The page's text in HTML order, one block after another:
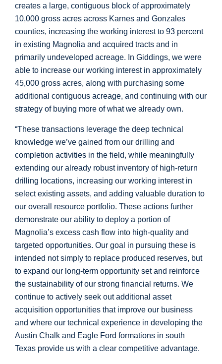
creates a large, contiguous block of approximately
10,000 gross acres across Karnes and Gonzales
counties, increasing the working interest to 93 percent
in existing Magnolia and acquired tracts and in
primarily undeveloped acreage. In Giddings, we were
able to increase our working interest in approximately
45,000 gross acres, along with purchasing some
additional contiguous acreage, and continuing with our
strategy of buying more of what we already own.
“These transactions leverage the deep technical
knowledge we’ve gained from our drilling and
completion activities in the field, while meaningfully
extending our already robust inventory of high-return
drilling locations, increasing our working interest in
select existing assets, and adding valuable duration to
our overall resource portfolio. These actions further
demonstrate our ability to deploy a portion of
Magnolia’s excess cash flow into high-quality and
targeted opportunities. Our goal in pursuing these is
intended not simply to replace produced reserves, but
to expand our long-term opportunity set and reinforce
the sustainability of our strong financial returns. We
continue to actively seek out additional asset
acquisition opportunities that improve our business
and where our technical experience in developing the
Austin Chalk and Eagle Ford formations in south
Texas provide us with a clear competitive advantage.